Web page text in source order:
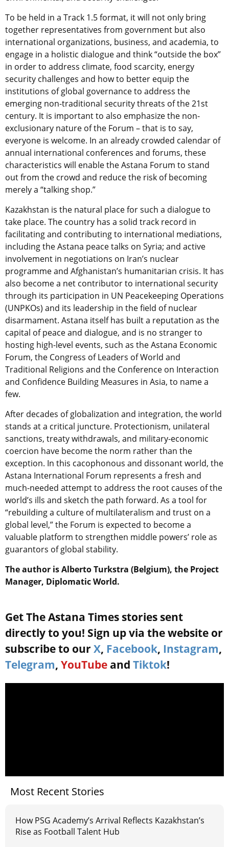
To be held in a Track 1.5 format, it will not only bring
together representatives from government but also
international organizations, business, and academia, to
engage in a holistic dialogue and think “outside the box”
in order to address climate, food scarcity, energy
security challenges and how to better equip the
institutions of global governance to address the
emerging non-traditional security threats of the 21st
century. It is important to also emphasize the non-
exclusionary nature of the Forum – that is to say,
everyone is welcome. In an already crowded calendar of
annual international conferences and forums, these
characteristics will enable the Astana Forum to stand
out from the crowd and reduce the risk of becoming
merely a “talking shop.”
Kazakhstan is the natural place for such a dialogue to
take place. The country has a solid track record in
facilitating and contributing to international mediations,
including the Astana peace talks on Syria; and active
involvement in negotiations on Iran’s nuclear
programme and Afghanistan’s humanitarian crisis. It has
also become a net contributor to international security
through its participation in UN Peacekeeping Operations
(UNPKOs) and its leadership in the field of nuclear
disarmament. Astana itself has built a reputation as the
capital of peace and dialogue, and is no stranger to
hosting high-level events, such as the Astana Economic
Forum, the Congress of Leaders of World and
Traditional Religions and the Conference on Interaction
and Confidence Building Measures in Asia, to name a
few.
After decades of globalization and integration, the world
stands at a critical juncture. Protectionism, unilateral
sanctions, treaty withdrawals, and military-economic
coercion have become the norm rather than the
exception. In this cacophonous and dissonant world, the
Astana International Forum represents a fresh and
much-needed attempt to address the root causes of the
world’s ills and sketch the path forward. As a tool for
“rebuilding a culture of multilateralism and trust on a
global level,” the Forum is expected to become a
valuable platform to strengthen middle powers’ role as
guarantors of global stability.
The author is Alberto Turkstra (Belgium), the Project
Manager, Diplomatic World.
Get The Astana Times stories sent
directly to you! Sign up via the website or
subscribe to our X, Facebook, Instagram,
Telegram, YouTube and Tiktok!
Most Recent Stories
How PSG Academy’s Arrival Reflects Kazakhstan’s
Rise as Football Talent Hub